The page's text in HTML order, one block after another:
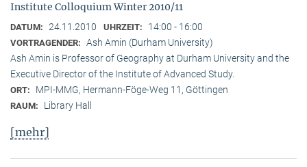
Institute Colloquium Winter 2010/11
DATUM: 24.11.2010 UHRZEIT: 14:00 - 16:00
VORTRAGENDER: Ash Amin (Durham University)
Ash Amin is Professor of Geography at Durham University and the
Executive Director of the Institute of Advanced Study.
ORT: MPI-MMG, Hermann-Föge-Weg 11, Göttingen
RAUM: Library Hall
[mehr]